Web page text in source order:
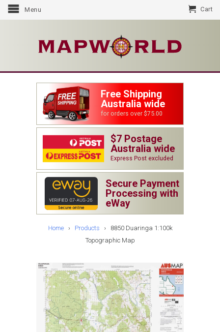
Menu Cart
Free Shipping
Australia wide
for orders over $75.00
$7 Postage
Australia wide
Express Post excluded
Secure Payment
Processing with
eWay
Home› Products › 8850 Duaringa 1:100k
Topographic Map